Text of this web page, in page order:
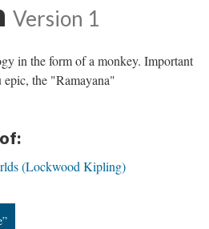
Version 1
in the form of a monkey. Important
the "Ramayana"
(Lockwood Kipling)